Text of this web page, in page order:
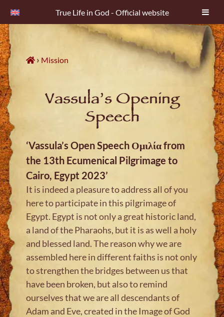
True Life in God - Official website
Skip
to
content
› Mission
Vassula’s Opening
Speech
‘Vassula’s Open Speech Ομιλία from
the 13th Ecumenical Pilgrimage to
Cairo, Egypt 2023’
It is indeed a pleasure to address all of you
here to participate in this pilgrimage of
Egypt. Egypt is not only a great historic land,
a land of the Pharaohs, but it is as well a holy
and blessed land. The reason why we are
assembled here in different faiths is not only
to strengthen the bridges between us that
have been broken, but also to remind
ourselves that we are all descendants of
Adam and Eve, created in the Image of God